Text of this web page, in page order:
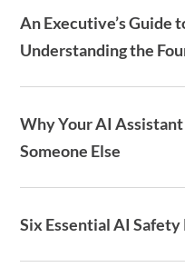
An Executive’s Guide
Understanding the
Why Your AI
Someone Else
Six Essential AI